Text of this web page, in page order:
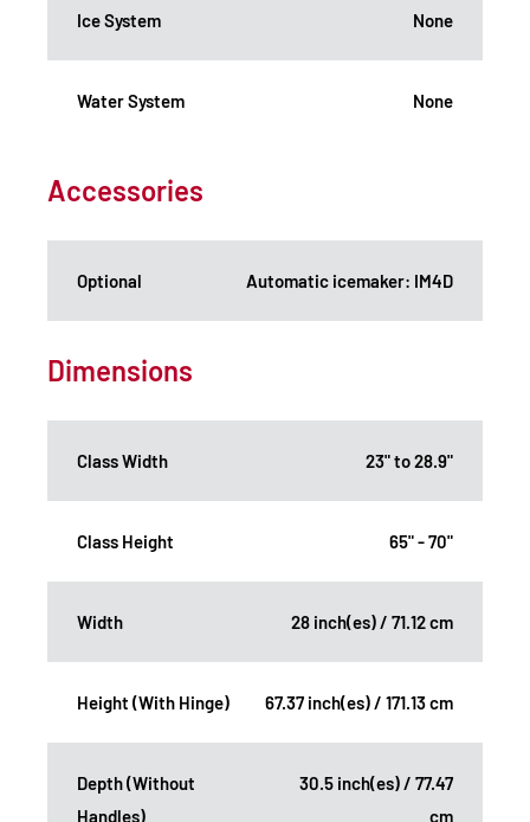
Ice System None
Water System None
Accessories
Optional Automatic icemaker: IM4D
Dimensions
Class Width 23" to 28.9"
Class Height 65" - 70"
Width 28 inch(es) / 71.12 cm
Height (With Hinge) 67.37 inch(es) / 171.13 cm
Depth (Without
Handles)
30.5 inch(es) / 77.47
cm